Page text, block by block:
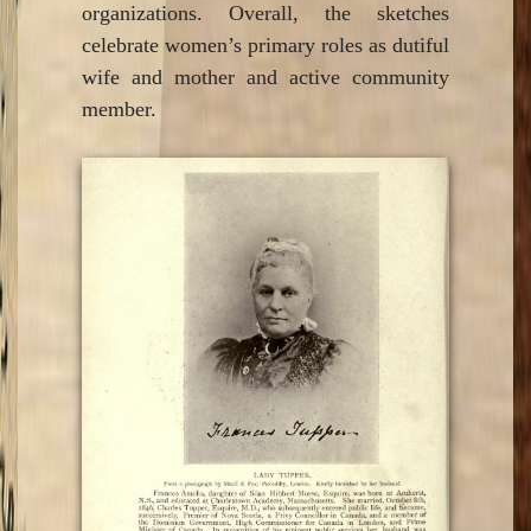
organizations. Overall, the sketches
celebrate women’s primary roles as dutiful
wife and mother and active community
member.